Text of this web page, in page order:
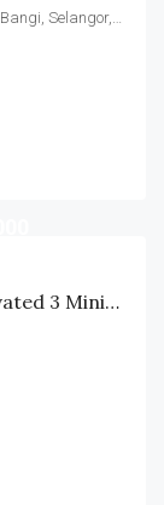
Bangi Golf Resort, Bangi Golf Club, Bandar Baru Bangi, Selangor, Malaysia
2 Storey House Batu 9 Cheras Renovated 3 Minit Ke MRT Suntex